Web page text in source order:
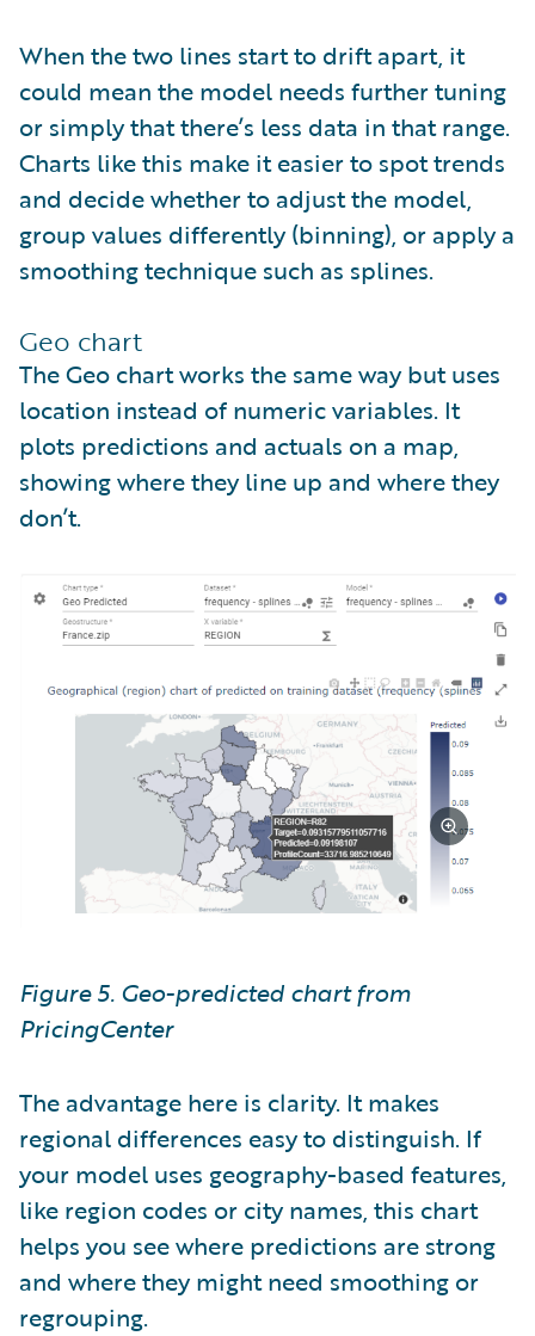
When the two lines start to drift apart, it
could mean the model needs further tuning
or simply that there’s less data in that range.
Charts like this make it easier to spot trends
and decide whether to adjust the model,
group values differently (binning), or apply a
smoothing technique such as splines.
Geo chart
The Geo chart works the same way but uses
location instead of numeric variables. It
plots predictions and actuals on a map,
showing where they line up and where they
don’t.
Figure 5. Geo-predicted chart from
PricingCenter
The advantage here is clarity. It makes
regional differences easy to distinguish. If
your model uses geography-based features,
like region codes or city names, this chart
helps you see where predictions are strong
and where they might need smoothing or
regrouping.